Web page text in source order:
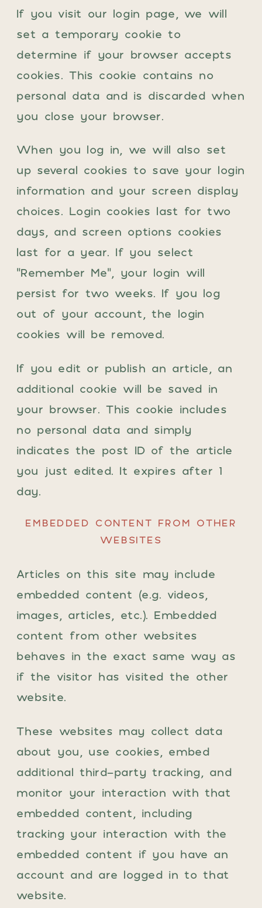
If you visit our login page, we will
set a temporary cookie to
determine if your browser accepts
cookies. This cookie contains no
personal data and is discarded when
you close your browser.
When you log in, we will also set
up several cookies to save your login
information and your screen display
choices. Login cookies last for two
days, and screen options cookies
last for a year. If you select
“Remember Me”, your login will
persist for two weeks. If you log
out of your account, the login
cookies will be removed.
If you edit or publish an article, an
additional cookie will be saved in
your browser. This cookie includes
no personal data and simply
indicates the post ID of the article
you just edited. It expires after 1
day.
EMBEDDED CONTENT FROM OTHER
WEBSITES
Articles on this site may include
embedded content (e.g. videos,
images, articles, etc.). Embedded
content from other websites
behaves in the exact same way as
if the visitor has visited the other
website.
These websites may collect data
about you, use cookies, embed
additional third-party tracking, and
monitor your interaction with that
embedded content, including
tracking your interaction with the
embedded content if you have an
account and are logged in to that
website.